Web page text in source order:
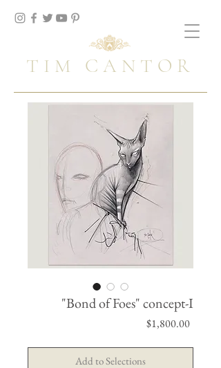
TIM CANTOR
"Bond of Foes" concept-I
$1,800.00Price
Add to Selections